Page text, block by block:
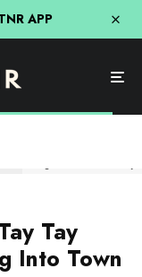
APP
Image: News.com & Getty
Tay
Into Town
Sydney as